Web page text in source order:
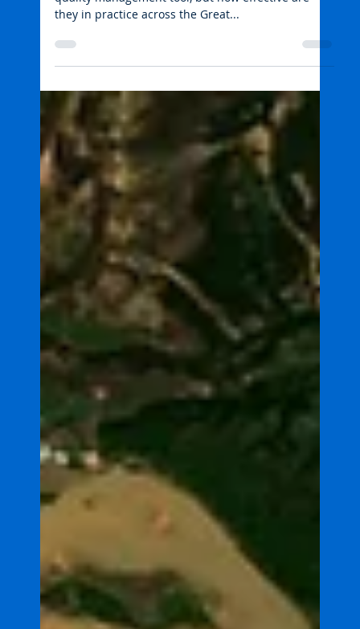
Tropwater JCU
Aug 25, 2025
2 min read
Water quality: catchment to reef
Wetlands, agriculture and
water quality
Wetlands are gaining attention as a potential water
quality management tool, but how effective are
they in practice across the Great...